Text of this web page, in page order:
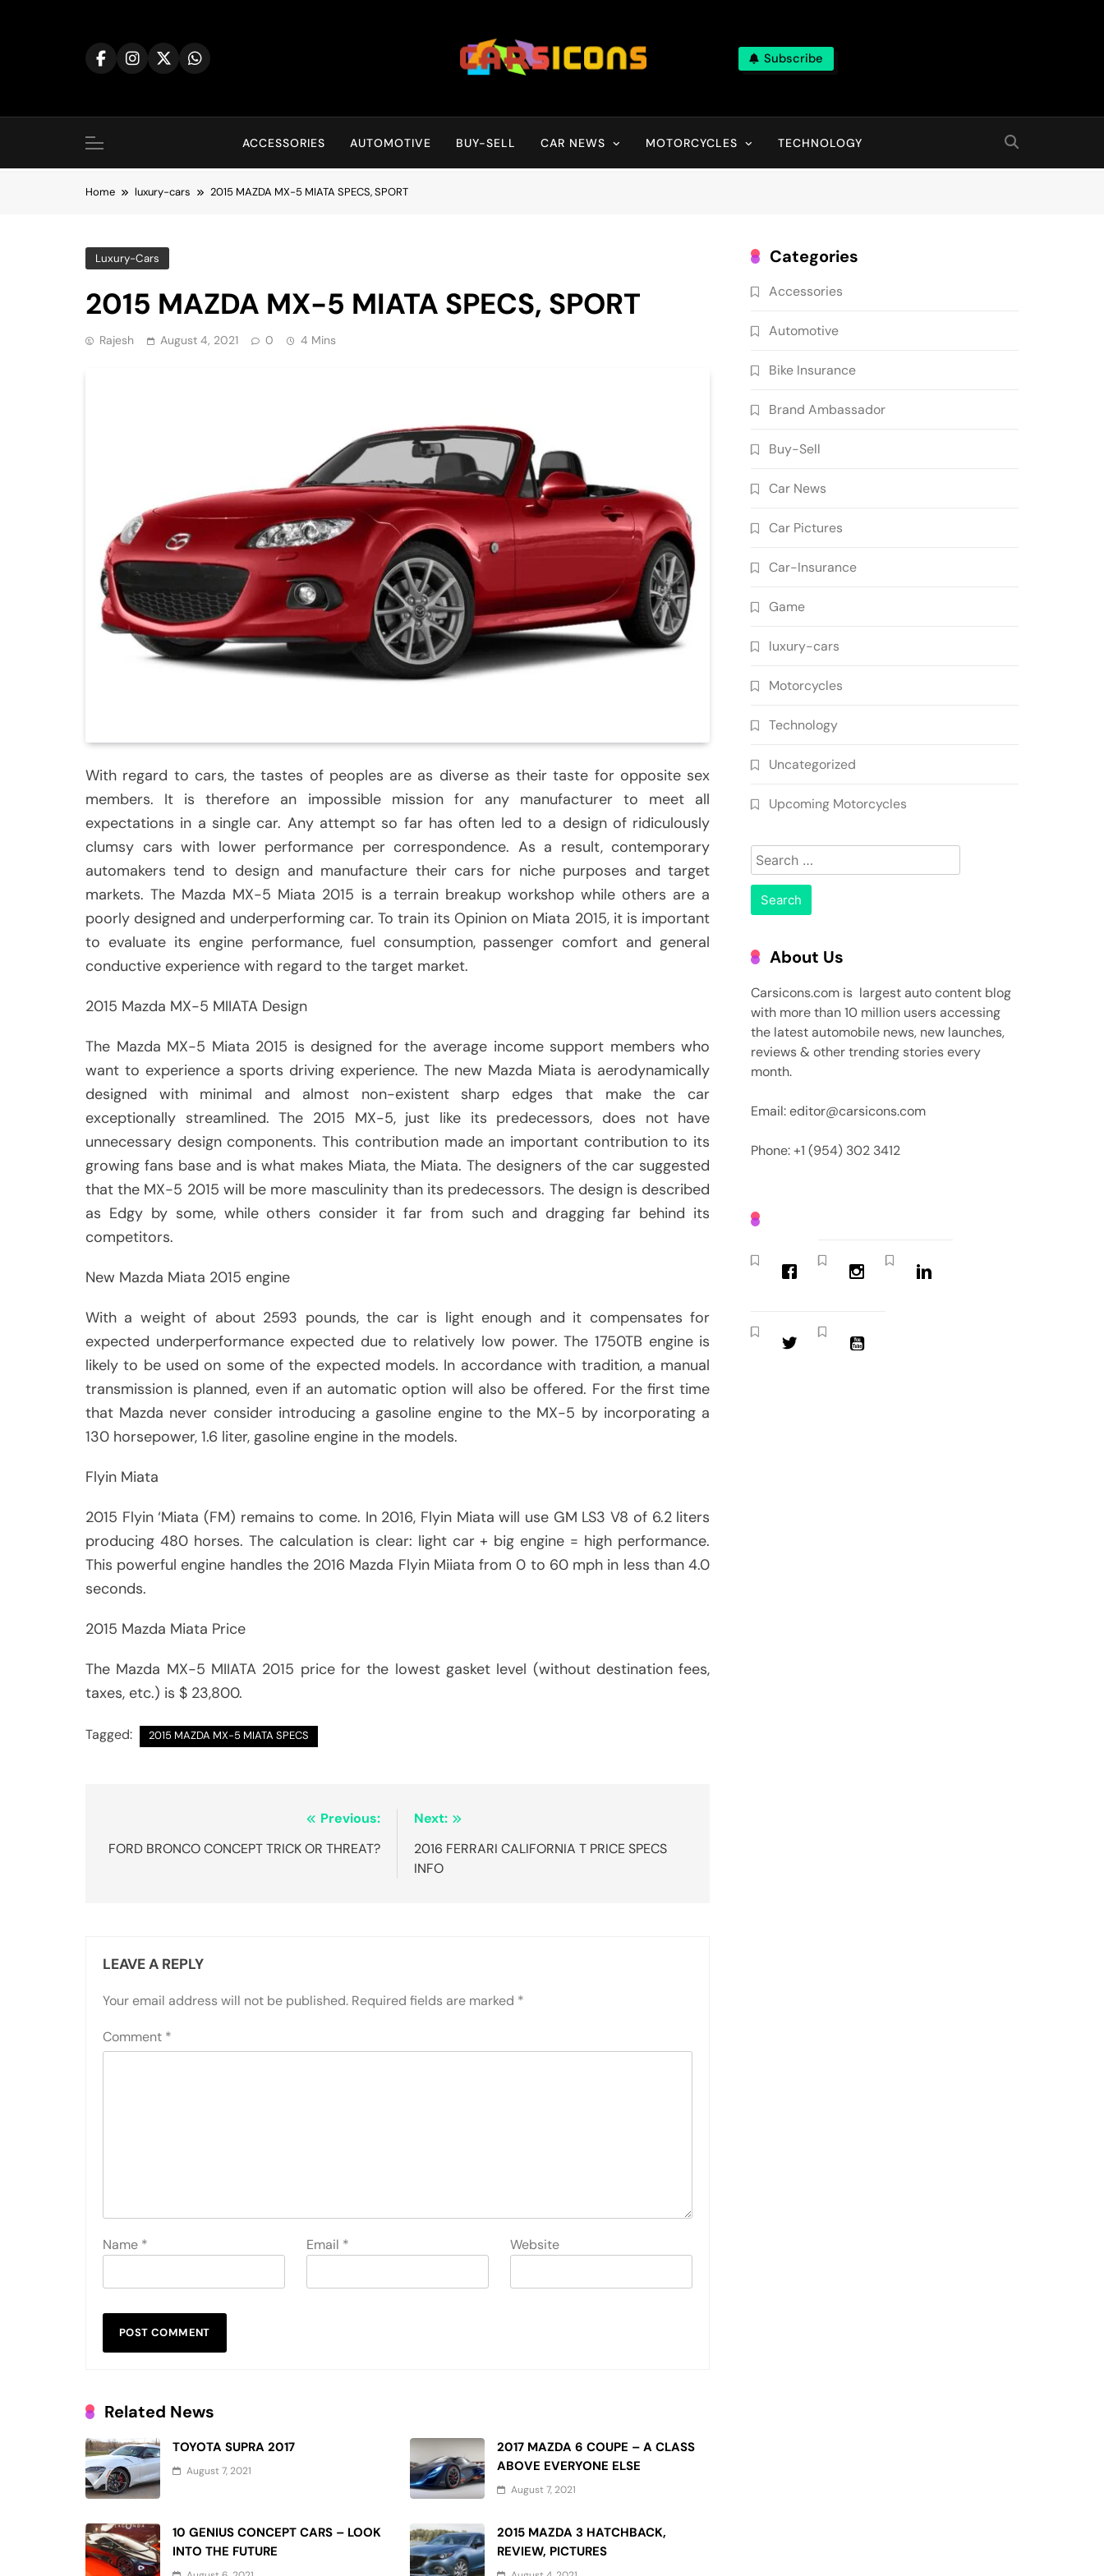
Carsicons
Subscribe
ACCESSORIES AUTOMOTIVE BUY-SELL CAR NEWS MOTORCYCLES TECHNOLOGY
Home luxury-cars 2015 MAZDA MX-5 MIATA SPECS, SPORT
Luxury-Cars
2015 MAZDA MX-5 MIATA SPECS, SPORT
Rajesh August 4, 2021 0 4 Mins
With regard to cars, the tastes of peoples are as diverse as their taste for opposite sex
members. It is therefore an impossible mission for any manufacturer to meet all
expectations in a single car. Any attempt so far has often led to a design of ridiculously
clumsy cars with lower performance per correspondence. As a result, contemporary
automakers tend to design and manufacture their cars for niche purposes and target
markets. The Mazda MX-5 Miata 2015 is a terrain breakup workshop while others are a
poorly designed and underperforming car. To train its Opinion on Miata 2015, it is important
to evaluate its engine performance, fuel consumption, passenger comfort and general
conductive experience with regard to the target market.
2015 Mazda MX-5 MIIATA Design
The Mazda MX-5 Miata 2015 is designed for the average income support members who
want to experience a sports driving experience. The new Mazda Miata is aerodynamically
designed with minimal and almost non-existent sharp edges that make the car
exceptionally streamlined. The 2015 MX-5, just like its predecessors, does not have
unnecessary design components. This contribution made an important contribution to its
growing fans base and is what makes Miata, the Miata. The designers of the car suggested
that the MX-5 2015 will be more masculinity than its predecessors. The design is described
as Edgy by some, while others consider it far from such and dragging far behind its
competitors.
New Mazda Miata 2015 engine
With a weight of about 2593 pounds, the car is light enough and it compensates for
expected underperformance expected due to relatively low power. The 1750TB engine is
likely to be used on some of the expected models. In accordance with tradition, a manual
transmission is planned, even if an automatic option will also be offered. For the first time
that Mazda never consider introducing a gasoline engine to the MX-5 by incorporating a
130 horsepower, 1.6 liter, gasoline engine in the models.
Flyin Miata
2015 Flyin ‘Miata (FM) remains to come. In 2016, Flyin Miata will use GM LS3 V8 of 6.2 liters
producing 480 horses. The calculation is clear: light car + big engine = high performance.
This powerful engine handles the 2016 Mazda Flyin Miiata from 0 to 60 mph in less than 4.0
seconds.
2015 Mazda Miata Price
The Mazda MX-5 MIIATA 2015 price for the lowest gasket level (without destination fees,
taxes, etc.) is $ 23,800.
Tagged: 2015 MAZDA MX-5 MIATA SPECS
navigation
Previous:
FORD BRONCO CONCEPT TRICK OR THREAT?
Next:
2016 FERRARI CALIFORNIA T PRICE SPECS
INFO
LEAVE A REPLY
Your email address will not be published. Required fields are marked *
Comment *
Name * Email * Website
Related News
TOYOTA SUPRA 2017
August 7, 2021
2017 MAZDA 6 COUPE – A CLASS
ABOVE EVERYONE ELSE
August 7, 2021
10 GENIUS CONCEPT CARS – LOOK
INTO THE FUTURE
2015 MAZDA 3 HATCHBACK,
REVIEW, PICTURES
Categories
Accessories
Automotive
Bike Insurance
Brand Ambassador
Buy-Sell
Car News
Car Pictures
Car-Insurance
Game
luxury-cars
Motorcycles
Technology
Uncategorized
Upcoming Motorcycles
Search
for:
About Us
Carsicons.com is largest auto content blog
with more than 10 million users accessing
the latest automobile news, new launches,
reviews & other trending stories every
month.
Email: editor@carsicons.com
Phone: +1 (954) 302 3412